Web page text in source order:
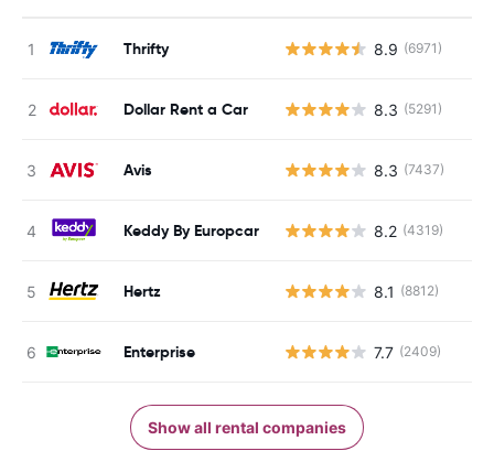
Thrifty 8.9 (6971)
Dollar Rent a Car 8.3 (5291)
Avis 8.3 (7437)
Keddy By Europcar 8.2 (4319)
Hertz 8.1 (8812)
Enterprise 7.7 (2409)
Show all rental companies